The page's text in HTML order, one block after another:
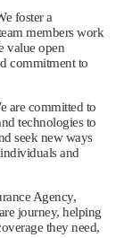
foster a
members work
value open
commitment to
are committed to
technologies to
seek new ways
and
Agency,
journey, helping
they need,